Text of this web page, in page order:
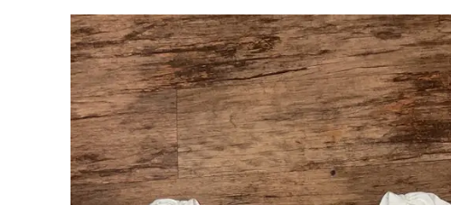
This is a carousel with slides. Use the thumbnail